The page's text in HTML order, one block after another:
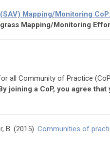
Mapping/Monitoring CoP:
Mapping/Monitoring
all Community of Practice
joining a CoP, you agree
B. (2015). Communities of